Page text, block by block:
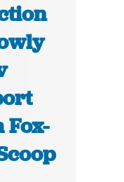
Fox-